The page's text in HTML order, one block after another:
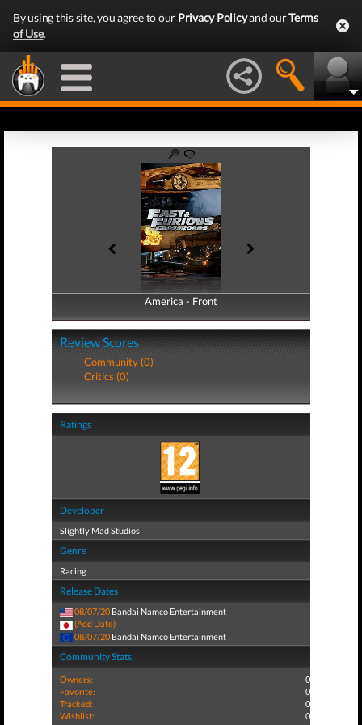
By using this site, you agree to our Privacy Policyand ourTerms
of Use.
America - Front
America - Back
Review Scores
Community (0)
Critics (0)
Ratings
Developer
Slightly Mad Studios
Genre
Racing
Release Dates
08/07/20 Bandai Namco Entertainment
(Add Date)
08/07/20 Bandai Namco Entertainment
Community Stats
Owners:
0
Favorite:
0
Tracked:
0
Wishlist:
0